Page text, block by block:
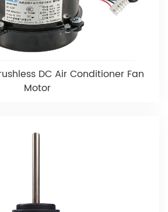
DC Air Conditioner Fan
Motor